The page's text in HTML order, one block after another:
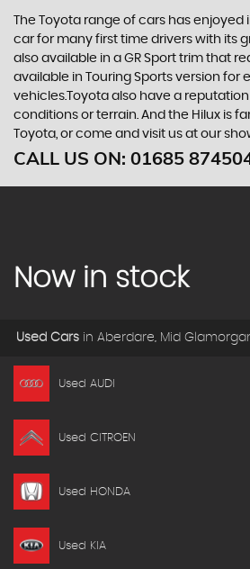
The Toyota range of cars has
car for many first time drivers with its
also available in a GR Sport trim that
available in Touring Sports version
vehicles.Toyota also have a
conditions or terrain. And the Hilux is
Toyota, or come and visit us at our
CALL US ON: 01685
Now in stock
Used Cars in Aberdare, Mid
Used AUDI
Used CITROEN
Used HONDA
Used KIA